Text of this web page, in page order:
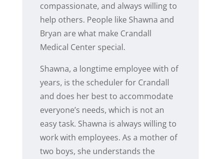
compassionate, and always willing to
help others. People like Shawna and
Bryan are what make Crandall
Medical Center special.
Shawna, a longtime employee with of
years, is the scheduler for Crandall
and does her best to accommodate
everyone’s needs, which is not an
easy task. Shawna is always willing to
work with employees. As a mother of
two boys, she understands the